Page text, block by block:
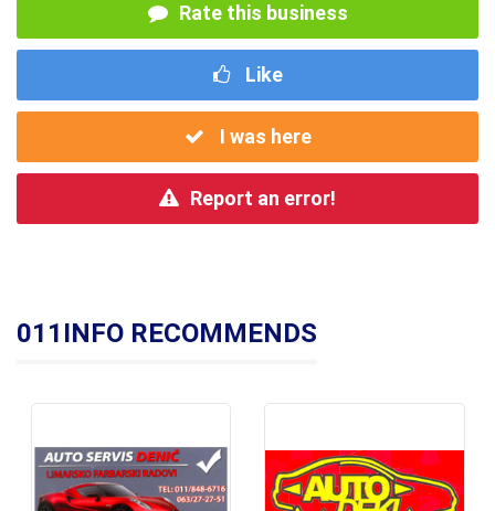
Rate this business
Like
I was here
Report an error!
011INFO RECOMMENDS